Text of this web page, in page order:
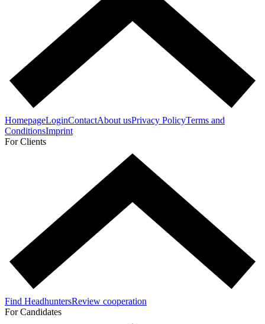
HomepageLoginContactAbout usPrivacy PolicyTerms and
ConditionsImprint
For Clients
Find HeadhuntersReview cooperation
For Candidates